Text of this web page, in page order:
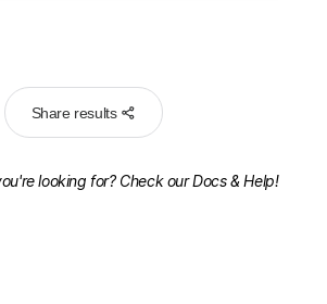
Share results
looking for? Check ourDocs & Help!